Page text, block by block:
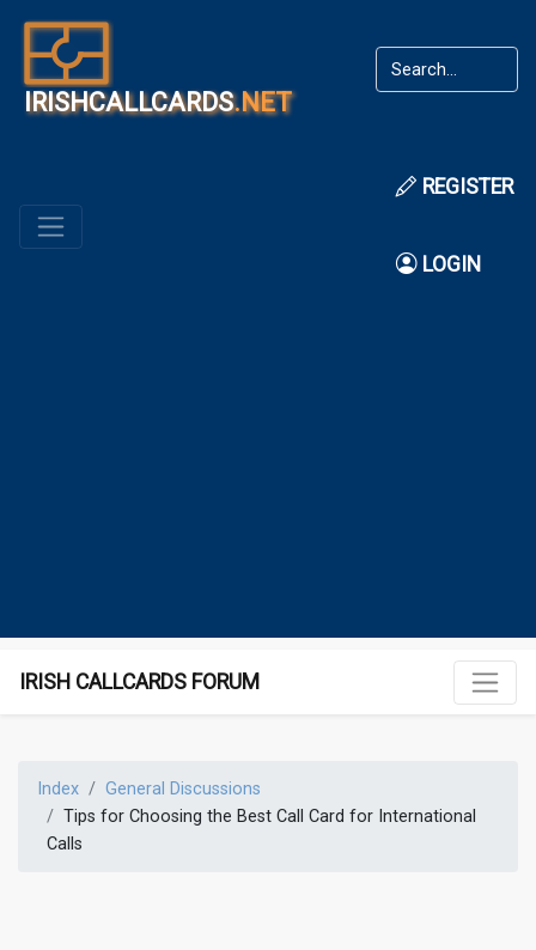
IRISHCALLCARDS.NET
REGISTER
LOGIN
IRISH CALLCARDS FORUM
Index
General Discussions
Tips for Choosing the Best Call Card for International
Calls